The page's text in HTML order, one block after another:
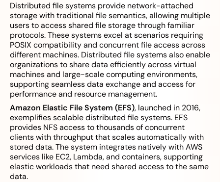
Distributed file systems provide network-attached
storage with traditional file semantics, allowing multiple
users to access shared file storage through familiar
protocols. These systems excel at scenarios requiring
POSIX compatibility and concurrent file access across
different machines. Distributed file systems also enable
organizations to share data efficiently across virtual
machines and large-scale computing environments,
supporting seamless data exchange and access for
performance and resource management.
Amazon Elastic File System (EFS), launched in 2016,
exemplifies scalable distributed file systems. EFS
provides NFS access to thousands of concurrent
clients with throughput that scales automatically with
stored data. The system integrates natively with AWS
services like EC2, Lambda, and containers, supporting
elastic workloads that need shared access to the same
data.